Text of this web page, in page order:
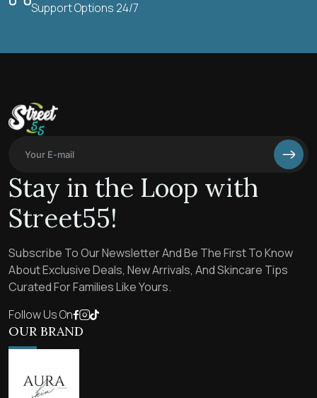
Support Options 24/7
Stay in the Loop with
Street55!
Subscribe To Our Newsletter And Be The First To Know
About Exclusive Deals, New Arrivals, And Skincare Tips
Curated For Families Like Yours.
Follow Us On
OUR BRAND